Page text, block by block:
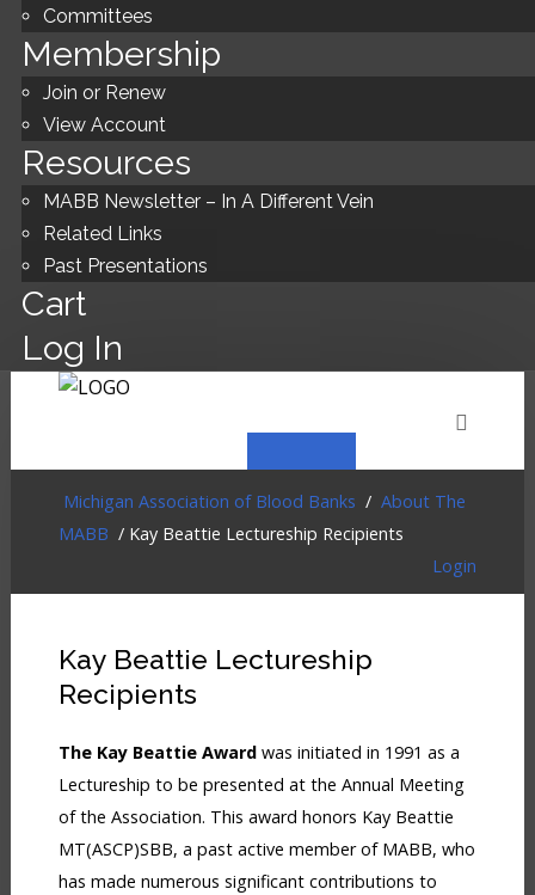
Committees
Membership
Join or Renew
View Account
Resources
MABB Newsletter – In A Different Vein
Related Links
Past Presentations
Cart
Log In
Michigan Association of Blood Banks / About The
MABB / Kay Beattie Lectureship Recipients
Login
Kay Beattie Lectureship
Recipients
The Kay Beattie Awardwas initiated in 1991 as a
Lectureship to be presented at the Annual Meeting
of the Association. This award honors Kay Beattie
MT(ASCP)SBB, a past active member of MABB, who
has made numerous significant contributions to